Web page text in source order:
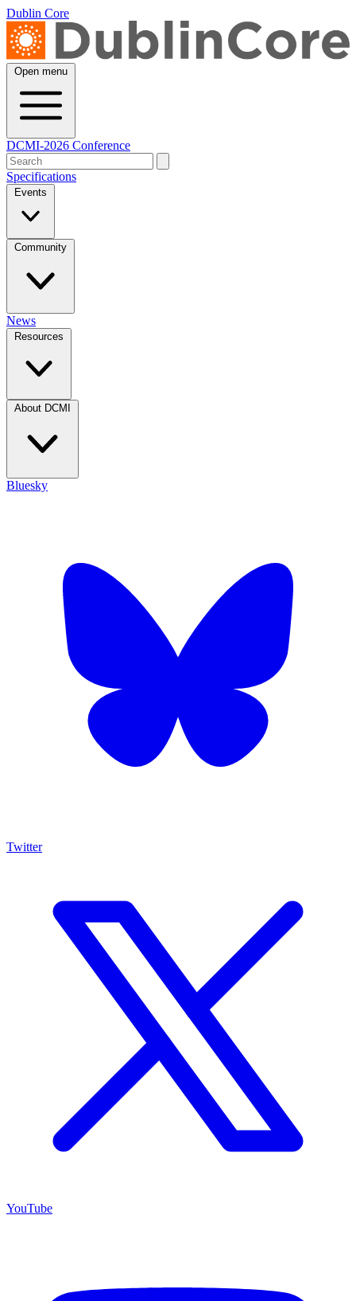
Dublin Core
Open menu
DCMI-2026 Conference
Specifications
Events
Community
News
Resources
About DCMI
Bluesky
Twitter
YouTube